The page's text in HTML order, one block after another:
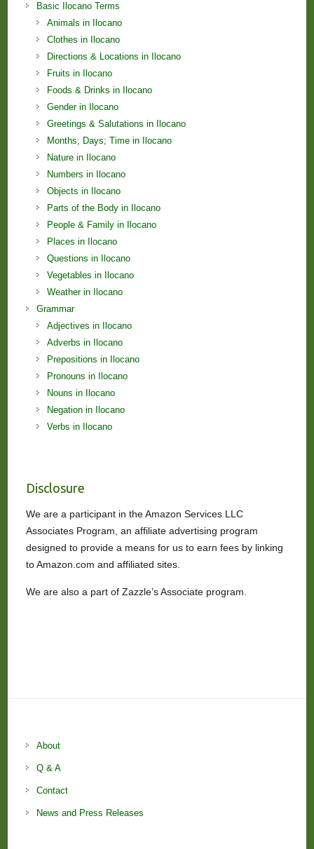
Basic Ilocano Terms
Animals in Ilocano
Clothes in Ilocano
Directions & Locations in Ilocano
Fruits in Ilocano
Foods & Drinks in Ilocano
Gender in Ilocano
Greetings & Salutations in Ilocano
Months; Days; Time in Ilocano
Nature in Ilocano
Numbers in Ilocano
Objects in Ilocano
Parts of the Body in Ilocano
People & Family in Ilocano
Places in Ilocano
Questions in Ilocano
Vegetables in Ilocano
Weather in Ilocano
Grammar
Adjectives in Ilocano
Adverbs in Ilocano
Prepositions in Ilocano
Pronouns in Ilocano
Nouns in Ilocano
Negation in Ilocano
Verbs in Ilocano
Disclosure
We are a participant in the Amazon Services LLC
Associates Program, an affiliate advertising program
designed to provide a means for us to earn fees by linking
to Amazon.com and affiliated sites.
We are also a part of Zazzle’s Associate program.
About
Q & A
Contact
News and Press Releases